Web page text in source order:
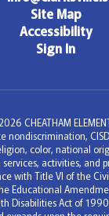
Site Map
Accessibility
Sign In
CHEATHAM
nondiscrimination,
color, national
activities, and
with Title VI of the
Educational
Disabilities Act of